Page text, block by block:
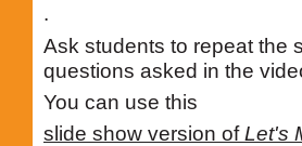
.
Ask students to repeat the
questions asked in the
You can use this
slide show version ofLet's